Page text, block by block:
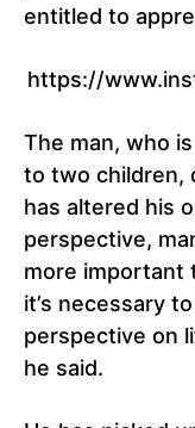
entitled to
https://
The man, who
to two children,
has altered his
perspective,
more important
it’s necessary
perspective on
he said.